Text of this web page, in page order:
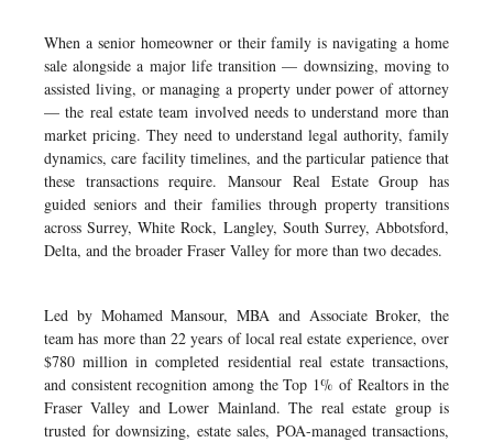
When a senior homeowner or their family is navigating a home
sale alongside a major life transition — downsizing, moving to
assisted living, or managing a property under power of attorney
— the real estate team involved needs to understand more than
market pricing. They need to understand legal authority, family
dynamics, care facility timelines, and the particular patience that
these transactions require. Mansour Real Estate Group has
guided seniors and their families through property transitions
across Surrey, White Rock, Langley, South Surrey, Abbotsford,
Delta, and the broader Fraser Valley for more than two decades.
Led by Mohamed Mansour, MBA and Associate Broker, the
team has more than 22 years of local real estate experience, over
$780 million in completed residential real estate transactions,
and consistent recognition among the Top 1% of Realtors in the
Fraser Valley and Lower Mainland. The real estate group is
trusted for downsizing, estate sales, POA-managed transactions,